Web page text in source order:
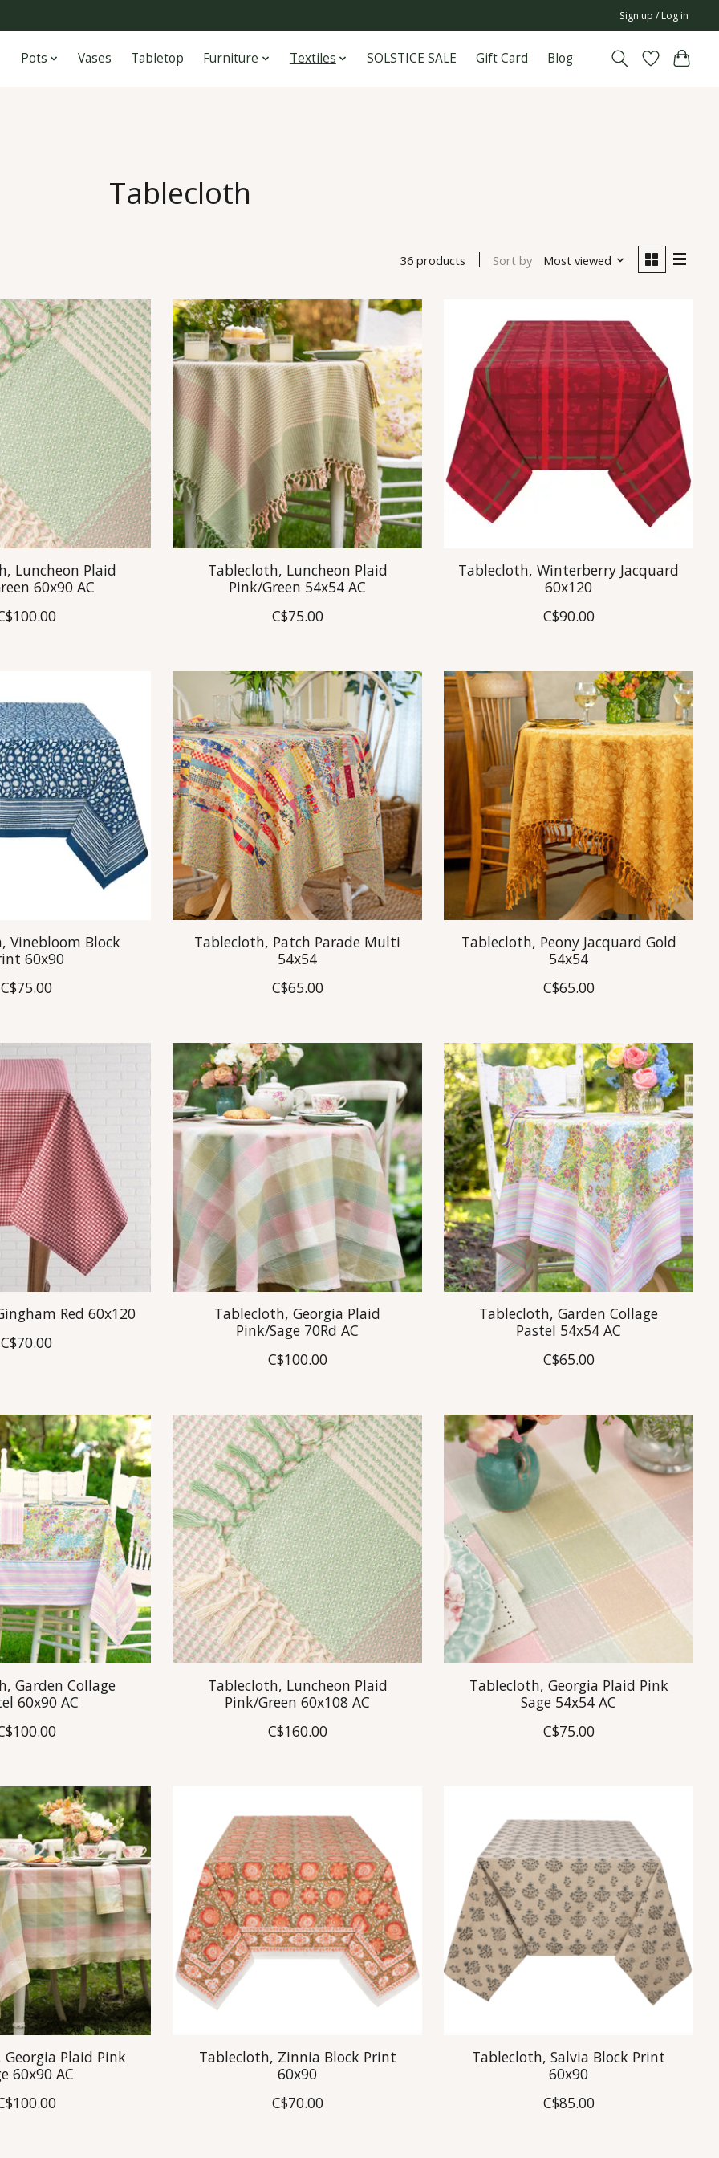
Sign up / Log in
Pots Vases Tabletop Furniture Textiles SOLSTICE SALE Gift Card Blog
Tablecloth
36 products Sort by Most viewed
Luncheon Plaid
60x90 AC
Tablecloth, Luncheon Plaid
Pink/Green 54x54 AC
C$75.00
Tablecloth, Winterberry Jacquard
60x120
C$90.00
Vinebloom Block
60x90
C$75.00
Tablecloth, Patch Parade Multi
54x54
C$65.00
Tablecloth, Peony Jacquard Gold
54x54
C$65.00
Red 60x120
C$70.00
Tablecloth, Georgia Plaid
Pink/Sage 70Rd AC
C$100.00
Tablecloth, Garden Collage
Pastel 54x54 AC
C$65.00
Garden Collage
60x90 AC
Tablecloth, Luncheon Plaid
Pink/Green 60x108 AC
C$160.00
Tablecloth, Georgia Plaid Pink
Sage 54x54 AC
C$75.00
Plaid Pink
60x90 AC
Tablecloth, Zinnia Block Print
60x90
C$70.00
Tablecloth, Salvia Block Print
60x90
C$85.00